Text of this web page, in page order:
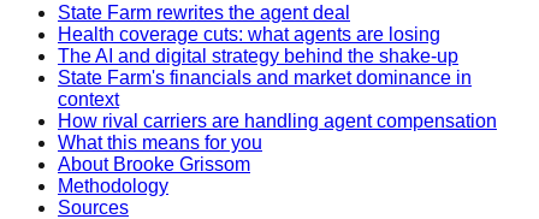
State Farm rewrites the agent deal
Health coverage cuts: what agents are losing
The AI and digital strategy behind the shake-up
State Farm's financials and market dominance in
context
How rival carriers are handling agent compensation
What this means for you
About Brooke Grissom
Methodology
Sources